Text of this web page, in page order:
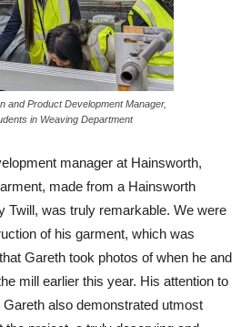
and Product Development Manager,
in Weaving Department
manager at Hainsworth,
made from a Hainsworth
Twill, was truly remarkable. We were
of his garment, which was
Gareth took photos of when he and
mill earlier this year. His attention to
also demonstrated utmost